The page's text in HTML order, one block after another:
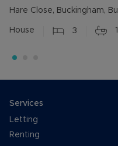
Hare Close, Buckingham,
House 3 1
Services
Letting
Renting